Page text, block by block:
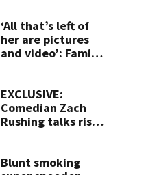
day of school in
Duval County
‘All that’s left of
her are pictures
and video’: Family
EXCLUSIVE:
Comedian Zach
Rushing talks rise
ahead of Jax show
Blunt smoking